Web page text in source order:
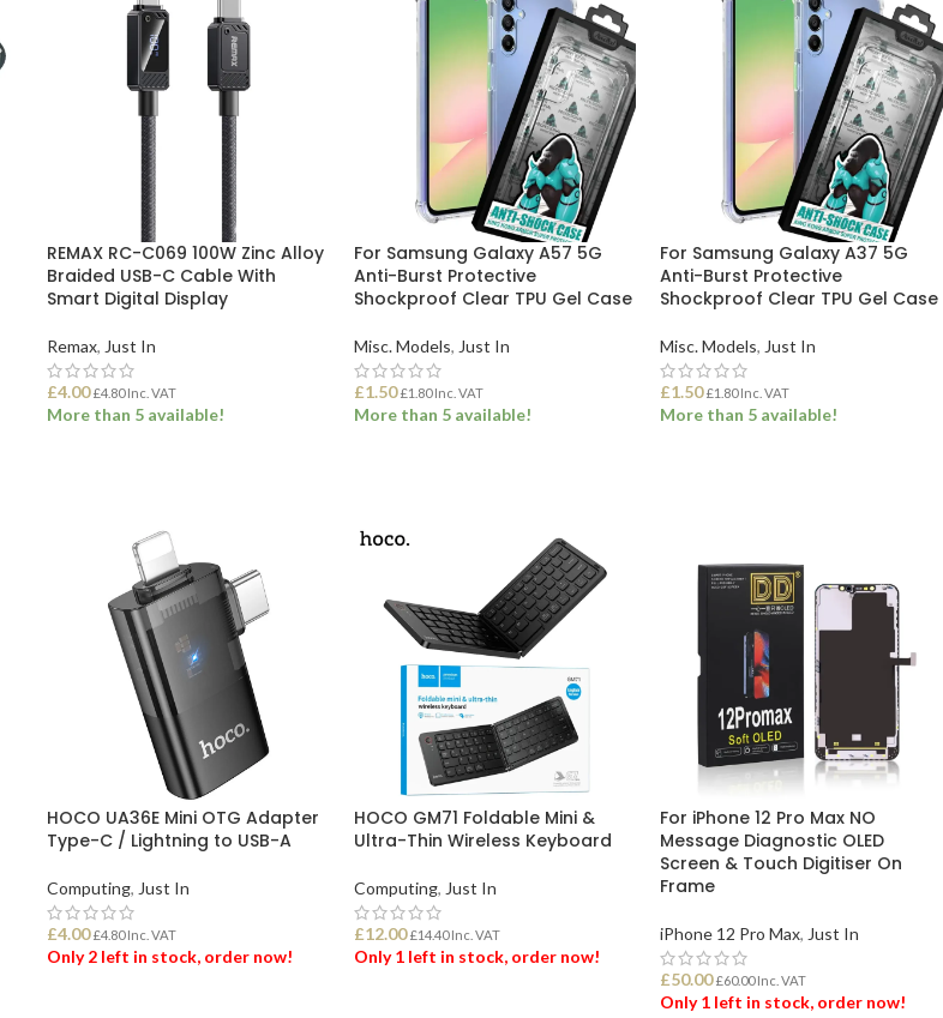
REMAX RC-C069 100W Zinc Alloy
Braided USB-C Cable With
Smart Digital Display
Remax, Just In
£4.00 £4.80Inc. VAT
More than 5 available!
For Samsung Galaxy A57 5G
Anti-Burst Protective
Shockproof Clear TPU Gel Case
Misc. Models, Just In
£1.50 £1.80Inc. VAT
More than 5 available!
For Samsung Galaxy A37 5G
Anti-Burst Protective
Shockproof Clear TPU Gel Case
Misc. Models, Just In
£1.50 £1.80Inc. VAT
More than 5 available!
HOCO UA36E Mini OTG Adapter
Type-C / Lightning to USB-A
Computing, Just In
£4.00 £4.80Inc. VAT
Only 2 left in stock, order now!
HOCO GM71 Foldable Mini &
Ultra-Thin Wireless Keyboard
Computing, Just In
£12.00 £14.40Inc. VAT
Only 1 left in stock, order now!
For iPhone 12 Pro Max NO
Message Diagnostic OLED
Screen & Touch Digitiser On
Frame
iPhone 12 Pro Max, Just In
£50.00 £60.00Inc. VAT
Only 1 left in stock, order now!